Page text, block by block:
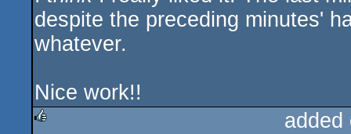
despite the preceding minutes'
whatever.
Nice work!!